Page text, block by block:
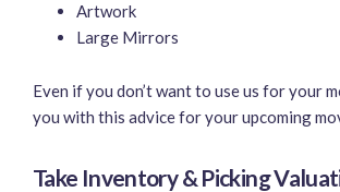
Artwork
Large Mirrors
Even if you don’t want to use us for your
you with this advice for your upcoming
Take Inventory & Picking